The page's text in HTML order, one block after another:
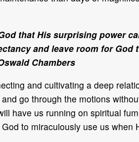
that His surprising power
and leave room for God
Chambers
and cultivating a deep
go through the motions
have us running on spiritual
to miraculously use us when